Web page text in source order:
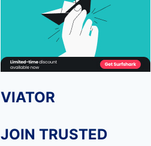
VIATOR
JOIN TRUSTED